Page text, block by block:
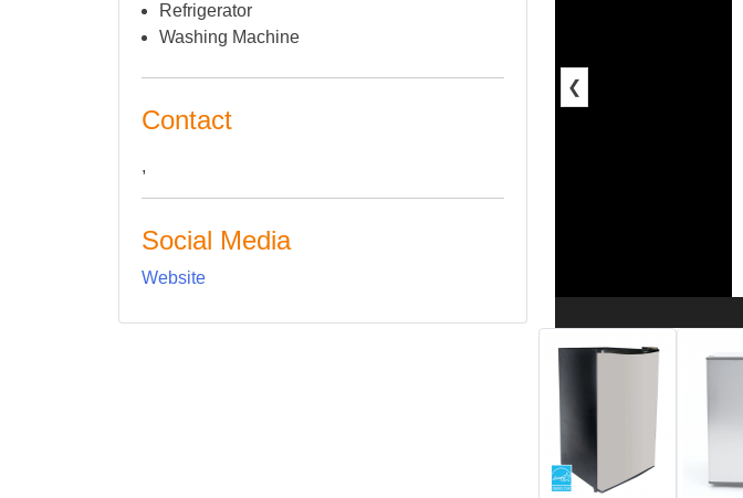
Refrigerator
Washing Machine
Contact
,
Social Media
Website
❮